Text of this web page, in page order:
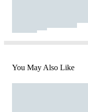
You May Also Like